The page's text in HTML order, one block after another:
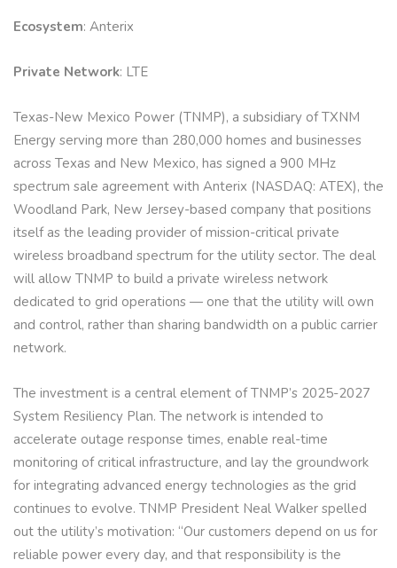
Ecosystem: Anterix
Private Network: LTE
Texas-New Mexico Power (TNMP), a subsidiary of TXNM
Energy serving more than 280,000 homes and businesses
across Texas and New Mexico, has signed a 900 MHz
spectrum sale agreement with Anterix (NASDAQ: ATEX), the
Woodland Park, New Jersey-based company that positions
itself as the leading provider of mission-critical private
wireless broadband spectrum for the utility sector. The deal
will allow TNMP to build a private wireless network
dedicated to grid operations — one that the utility will own
and control, rather than sharing bandwidth on a public carrier
network.
The investment is a central element of TNMP’s 2025-2027
System Resiliency Plan. The network is intended to
accelerate outage response times, enable real-time
monitoring of critical infrastructure, and lay the groundwork
for integrating advanced energy technologies as the grid
continues to evolve. TNMP President Neal Walker spelled
out the utility’s motivation: “Our customers depend on us for
reliable power every day, and that responsibility is the